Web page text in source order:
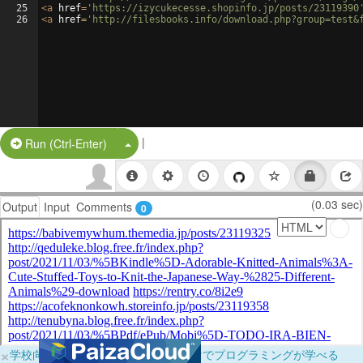
25
26
<a href= 'https://izycukecesse.shopinfo.jp/posts/
<a href= 'http://filesbooks.info/
Run (Ctrl-Enter) Split Button!
|
Output Input Comments 0 (0.03 sec)
×学校向けに無料提供中！ブラウザだけでプログラミングが学べる